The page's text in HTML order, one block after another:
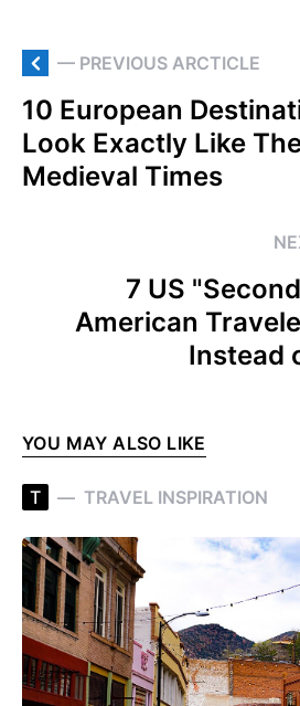
— PREVIOUS ARCTICLE
10 European
Look Exactly Like
Medieval Times
7 US
American
Instead
YOU MAY ALSO LIKE
T TRAVEL INSPIRATION